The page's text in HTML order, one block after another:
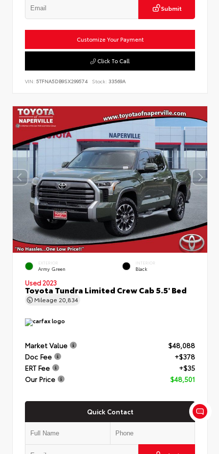
Submit
Customize Your Payment
Click To Call
VIN: 5TFNA5DB9SX299574 Stock: 33569A
EXTERIOR
Army Green
INTERIOR
Black
Used 2023
Toyota Tundra Limited Crew Cab 5.5' Bed
Mileage 20,834
Market Value
$48,088
Doc Fee
+$378
ERT Fee
+$35
Our Price
$48,501
Quick Contact